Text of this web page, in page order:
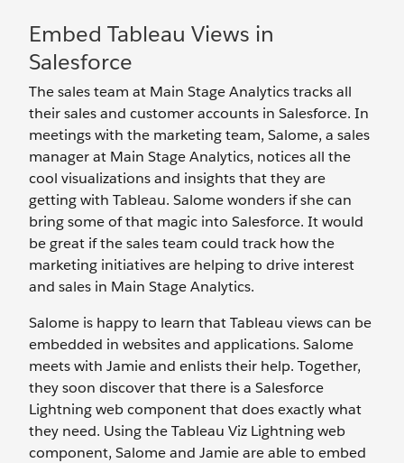
Embed Tableau Views in
Salesforce
The sales team at Main Stage Analytics tracks all
their sales and customer accounts in Salesforce. In
meetings with the marketing team, Salome, a sales
manager at Main Stage Analytics, notices all the
cool visualizations and insights that they are
getting with Tableau. Salome wonders if she can
bring some of that magic into Salesforce. It would
be great if the sales team could track how the
marketing initiatives are helping to drive interest
and sales in Main Stage Analytics.
Salome is happy to learn that Tableau views can be
embedded in websites and applications. Salome
meets with Jamie and enlists their help. Together,
they soon discover that there is a Salesforce
Lightning web component that does exactly what
they need. Using the Tableau Viz Lightning web
component, Salome and Jamie are able to embed